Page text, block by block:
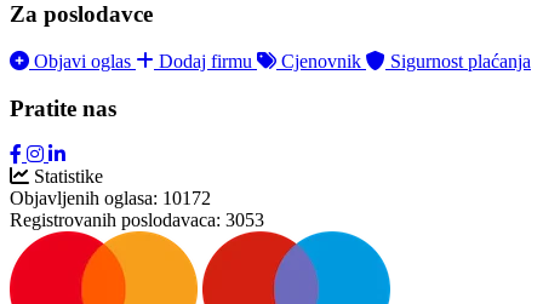
Za poslodavce
Objavi oglas Dodaj firmu Cjenovnik Sigurnost plaćanja
Pratite nas
Statistike
Objavljenih oglasa: 10172
Registrovanih poslodavaca: 3053